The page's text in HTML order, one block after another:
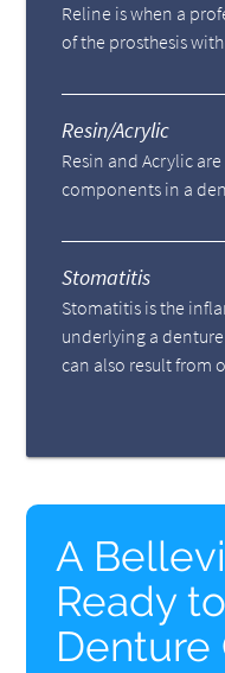
Reline is when a
of the prosthesis
Resin/Acrylic
Resin and Acrylic
components in a
Stomatitis
Stomatitis is the
underlying a
can also result from
A
Ready
Denture